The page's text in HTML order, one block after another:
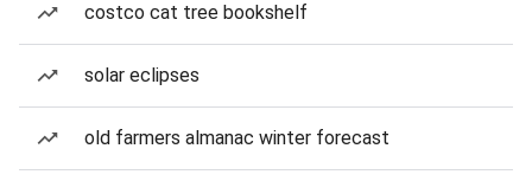
costco cat tree bookshelf
solar eclipses
old farmers almanac winter forecast